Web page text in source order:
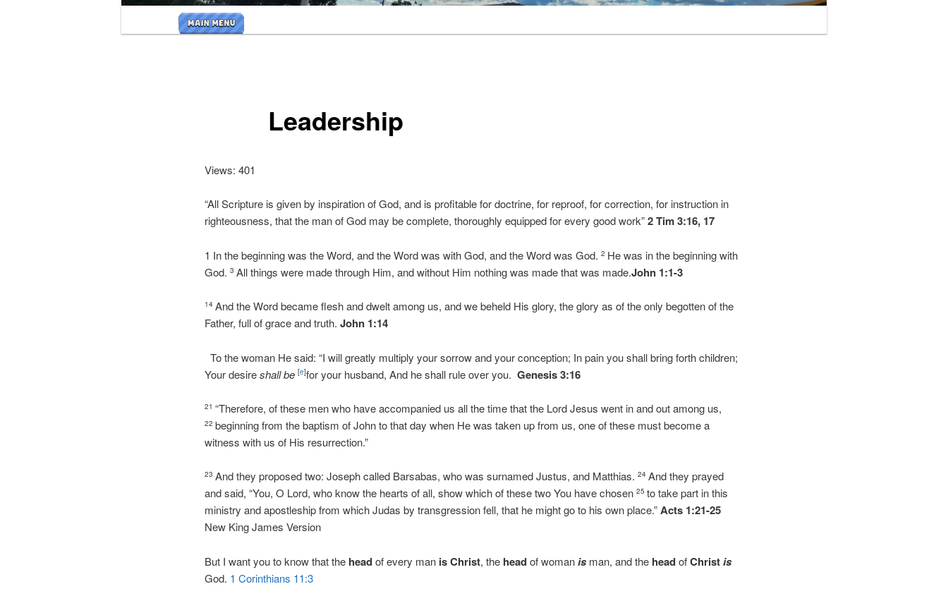
menu
Leadership
Views: 401
“All Scripture is given by inspiration of God, and is profitable for doctrine, for reproof, for correction, for instruction in
righteousness, that the man of God may be complete, thoroughly equipped for every good work”2 Tim 3:16, 17
1 In the beginning was the Word, and the Word was with God, and the Word was God.2 He was in the beginning with
God.3 All things were made through Him, and without Him nothing was made that was made.John 1:1-3
14 And the Word became flesh and dwelt among us, and we beheld His glory, the glory as of the only begotten of the
Father, full of grace and truth.John 1:14
To the woman He said: “I will greatly multiply your sorrow and your conception; In pain you shall bring forth children;
Your desireshall be [e]for your husband, And he shall rule over you.Genesis 3:16
21“Therefore, of these men who have accompanied us all the time that the Lord Jesus went in and out among us,
22beginning from the baptism of John to that day when He was taken up from us, one of these must become a
witness with us of His resurrection.”
23 And they proposed two: Joseph called Barsabas, who was surnamed Justus, and Matthias.24 And they prayed
and said, “You, O Lord, who know the hearts of all, show which of these two You have chosen25to take part in this
ministry and apostleship from which Judas by transgression fell, that he might go to his own place.”Acts 1:21-25
New King James Version
But I want you to know that the headof every man is Christ, the headof womanisman, and the headofChrist is
God. 1 Corinthians 11:3